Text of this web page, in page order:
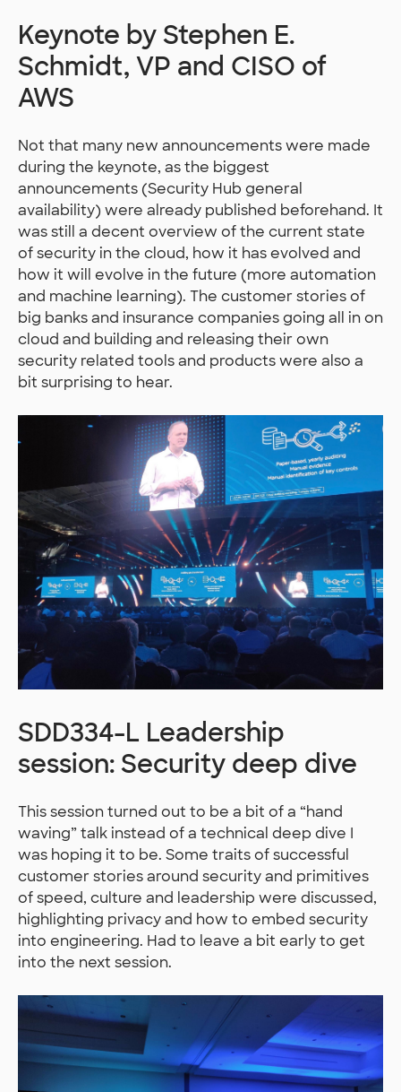
Keynote by Stephen E.
Schmidt, VP and CISO of
AWS
Not that many new announcements were made
during the keynote, as the biggest
announcements (Security Hub general
availability) were already published beforehand. It
was still a decent overview of the current state
of security in the cloud, how it has evolved and
how it will evolve in the future (more automation
and machine learning). The customer stories of
big banks and insurance companies going all in on
cloud and building and releasing their own
security related tools and products were also a
bit surprising to hear.
SDD334-L Leadership
session: Security deep dive
This session turned out to be a bit of a “hand
waving” talk instead of a technical deep dive I
was hoping it to be. Some traits of successful
customer stories around security and primitives
of speed, culture and leadership were discussed,
highlighting privacy and how to embed security
into engineering. Had to leave a bit early to get
into the next session.